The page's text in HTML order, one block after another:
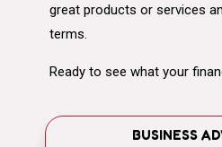
great products or services
terms.
Ready to see what your
BUSINESS